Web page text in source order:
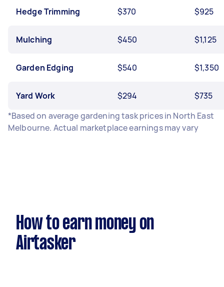
Hedge Trimming $370 $925
Mulching $450 $1,125
Garden Edging $540 $1,350
Yard Work $294
$735
*Based on average gardening task prices in North East
Melbourne. Actual marketplace earnings may vary
How to earn money on
Airtasker